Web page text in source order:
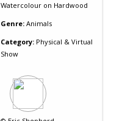
Watercolour on Hardwood
Genre: Animals
Category: Physical & Virtual
Show